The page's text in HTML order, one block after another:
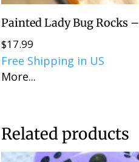
Painted Lady Bug Rocks
$17.99
Free Shipping in US
More...
Related products